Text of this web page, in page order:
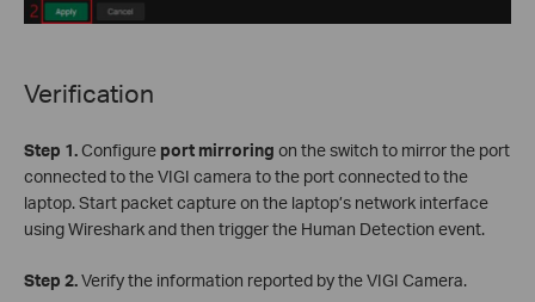
Verification
Step 1.Configure port mirroring on the switch to mirror the port
connected to the VIGI camera to the port connected to the
laptop. Start packet capture on the laptop’s network interface
using Wireshark and then trigger the Human Detection event.
Step 2.Verify the information reported by the VIGI Camera.